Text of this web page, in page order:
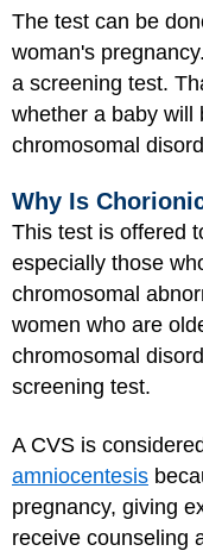
The test can be
woman's
a screening test.
whether a baby will
chromosomal
Why Is
This test is offered
especially those
chromosomal
women who are
chromosomal
screening test.
A CVS is
amniocentesis
pregnancy, giving
receive counseling